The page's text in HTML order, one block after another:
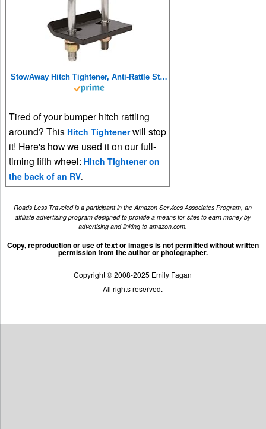
StowAway Hitch Tightener, Anti-Rattle Stabilizer for 2 Inch and 1.25 Inch Hitches. Made in USA.
Tired of your bumper hitch rattling
around? This Hitch Tightenerwill stop
it! Here's how we used it on our full-
timing fifth wheel: Hitch Tightener on
the back of an RV.
Roads Less Traveled is a participant in the Amazon Services Associates Program, an
affiliate advertising program designed to provide a means for sites to earn money by
advertising and linking to amazon.com.
Copy, reproduction or use of text or images is not permitted without written
permission from the author or photographer.
Copyright © 2008-2025 Emily Fagan
All rights reserved.